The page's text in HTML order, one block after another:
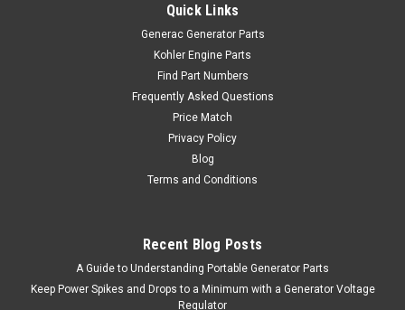
Quick Links
Generac Generator Parts
Kohler Engine Parts
Find Part Numbers
Frequently Asked Questions
Price Match
Privacy Policy
Blog
Terms and Conditions
Recent Blog Posts
A Guide to Understanding Portable Generator Parts
Keep Power Spikes and Drops to a Minimum with a Generator Voltage
Regulator